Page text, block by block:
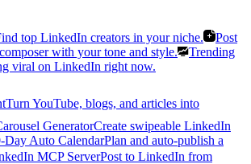
top LinkedIn creators in your niche.
Post
with your tone and style.
Trending
viral on LinkedIn right now.
Turn YouTube, blogs, and articles into
GeneratorCreate swipeable LinkedIn
Day Auto CalendarPlan and auto-publish a
MCP ServerPost to LinkedIn from